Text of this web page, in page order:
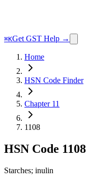
⌘KGet GST Help →
Home
HSN Code Finder
Chapter 11
1108
HSN Code 1108
Starches; inulin